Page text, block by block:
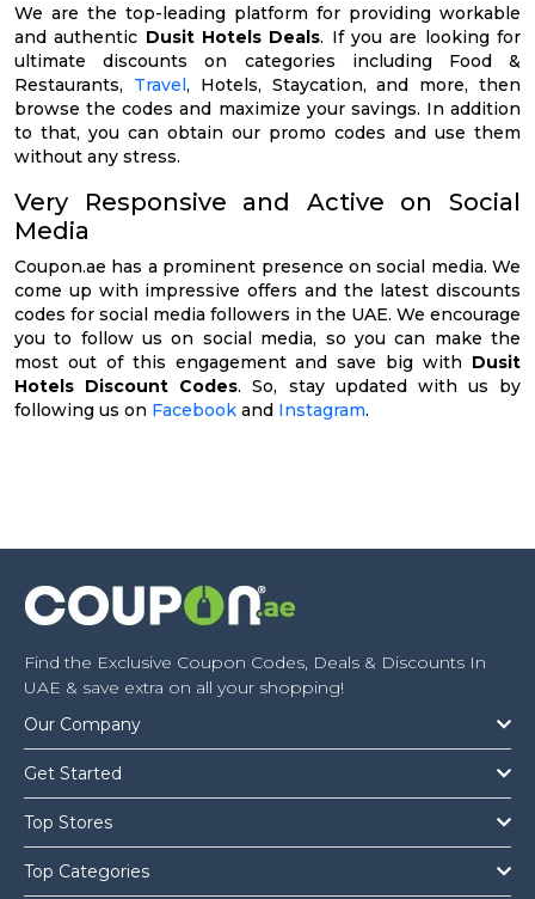
We are the top-leading platform for providing workable
and authentic Dusit Hotels Deals. If you are looking for
ultimate discounts on categories including Food &
Restaurants, Travel, Hotels, Staycation, and more, then
browse the codes and maximize your savings. In addition
to that, you can obtain our promo codes and use them
without any stress.
Very Responsive and Active on Social
Media
Coupon.ae has a prominent presence on social media. We
come up with impressive offers and the latest discounts
codes for social media followers in the UAE. We encourage
you to follow us on social media, so you can make the
most out of this engagement and save big with Dusit
Hotels Discount Codes. So, stay updated with us by
following us on Facebook and Instagram.
Find the Exclusive Coupon Codes, Deals & Discounts In
UAE & save extra on all your shopping!
Our Company
Get Started
Top Stores
Top Categories